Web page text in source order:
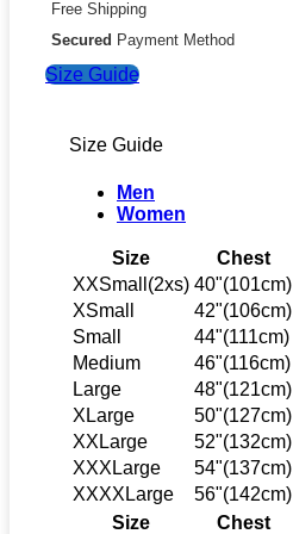
Free Shipping
Secured Payment Method
Size Guide
Size Guide
Men
Women
Size Chest
XXSmall(2xs) 40"(101cm)
XSmall
42"(106cm)
Small
44"(111cm)
Medium
46"(116cm)
Large
48"(121cm)
XLarge
50"(127cm)
XXLarge
52"(132cm)
XXXLarge
54"(137cm)
XXXXLarge
56"(142cm)
Size
Chest